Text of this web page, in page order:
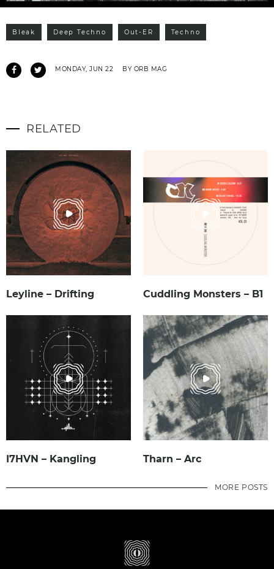
Bleak Deep Techno Out-ER Techno
MONDAY, JUN 22 BY ORB MAG
RELATED
Leyline – Drifting Cuddling Monsters – B1
I7HVN – Kangling Tharn – Arc
MORE POSTS